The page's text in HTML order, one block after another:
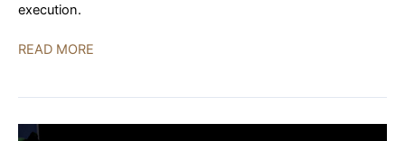
execution.
Roister:
Salt
READ MORE